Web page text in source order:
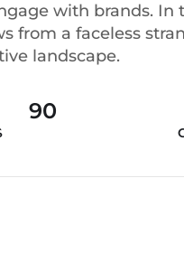
with brands. In
from a faceless
landscape.
90